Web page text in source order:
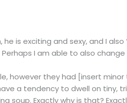
he is exciting and sexy, and I
I am able to also change
however they had [insert
a tendency to dwell on tiny,
soup. Exactly why is that?